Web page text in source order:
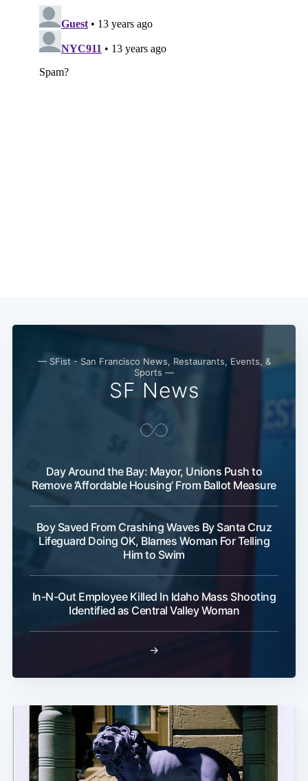
— SFist - San Francisco News, Restaurants, Events, &
Sports —
SF News
Day Around the Bay: Mayor, Unions Push to
Remove ‘Affordable Housing’ From Ballot Measure
Boy Saved From Crashing Waves By Santa Cruz
Lifeguard Doing OK, Blames Woman For Telling
Him to Swim
In-N-Out Employee Killed In Idaho Mass Shooting
Identified as Central Valley Woman
→